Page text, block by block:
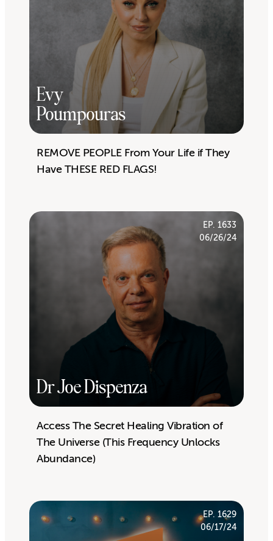
Evy
Poumpouras
REMOVE PEOPLE From Your Life if They
Have THESE RED FLAGS!
Dr Joe Dispenza
EP. 1633
06/26/24
Access The Secret Healing Vibration of
The Universe (This Frequency Unlocks
Abundance)
EP. 1629
06/17/24